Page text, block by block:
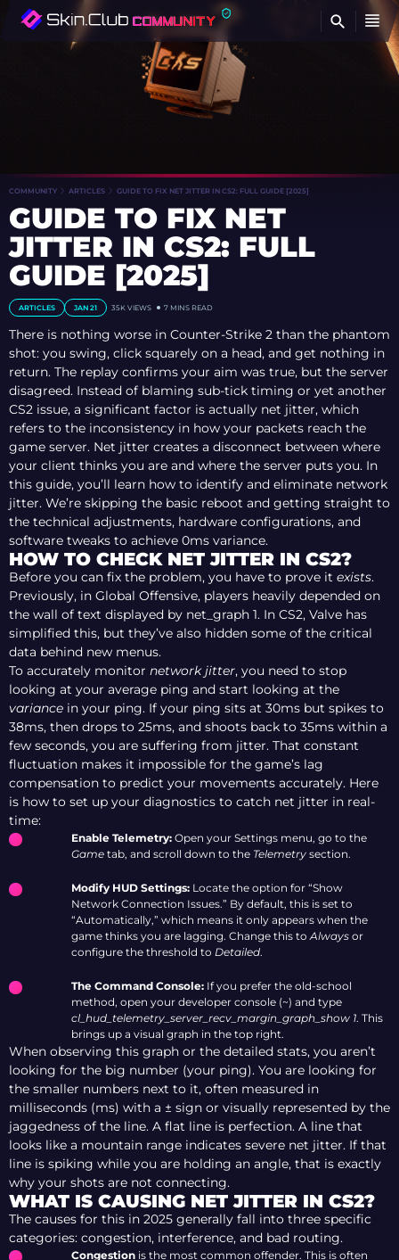
COMMUNITY ARTICLES GUIDE TO FIX NET JITTER IN CS2: FULL GUIDE [2025]
GUIDE TO FIX NET
JITTER IN CS2: FULL
GUIDE [2025]
ARTICLES JAN 21 35K VIEWS 7 MINS READ
There is nothing worse in Counter-Strike 2 than the phantom
shot: you swing, click squarely on a head, and get nothing in
return. The replay confirms your aim was true, but the server
disagreed. Instead of blaming sub-tick timing or yet another
CS2 issue, a significant factor is actually net jitter, which
refers to the inconsistency in how your packets reach the
game server. Net jitter creates a disconnect between where
your client thinks you are and where the server puts you. In
this guide, you’ll learn how to identify and eliminate network
jitter. We’re skipping the basic reboot and getting straight to
the technical adjustments, hardware configurations, and
software tweaks to achieve 0ms variance.
HOW TO CHECK NET JITTER IN CS2?
Before you can fix the problem, you have to prove it exists.
Previously, in Global Offensive, players heavily depended on
the wall of text displayed by net_graph 1. In CS2, Valve has
simplified this, but they’ve also hidden some of the critical
data behind new menus.
To accurately monitor network jitter, you need to stop
looking at your average ping and start looking at the
variance in your ping. If your ping sits at 30ms but spikes to
38ms, then drops to 25ms, and shoots back to 35ms within a
few seconds, you are suffering from jitter. That constant
fluctuation makes it impossible for the game’s lag
compensation to predict your movements accurately. Here
is how to set up your diagnostics to catch net jitter in real-
time:
Enable Telemetry: Open your Settings menu, go to the
Game tab, and scroll down to the Telemetry section.
Modify HUD Settings: Locate the option for “Show
Network Connection Issues.” By default, this is set to
“Automatically,” which means it only appears when the
game thinks you are lagging. Change this toAlways or
configure the threshold to Detailed.
The Command Console: If you prefer the old-school
method, open your developer console (~) and type
cl_hud_telemetry_server_recv_margin_graph_show 1. This
brings up a visual graph in the top right.
When observing this graph or the detailed stats, you aren’t
looking for the big number (your ping). You are looking for
the smaller numbers next to it, often measured in
milliseconds (ms) with a ± sign or visually represented by the
jaggedness of the line. A flat line is perfection. A line that
looks like a mountain range indicates severe net jitter. If that
line is spiking while you are holding an angle, that is exactly
why your shots are not connecting.
WHAT IS CAUSING NET JITTER IN CS2?
The causes for this in 2025 generally fall into three specific
categories: congestion, interference, and bad routing.
Congestion is the most common offender. This is often